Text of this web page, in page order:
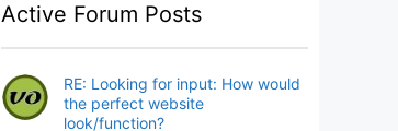
Active Forum Posts
RE: Looking for input: How would
the perfect website
look/function?